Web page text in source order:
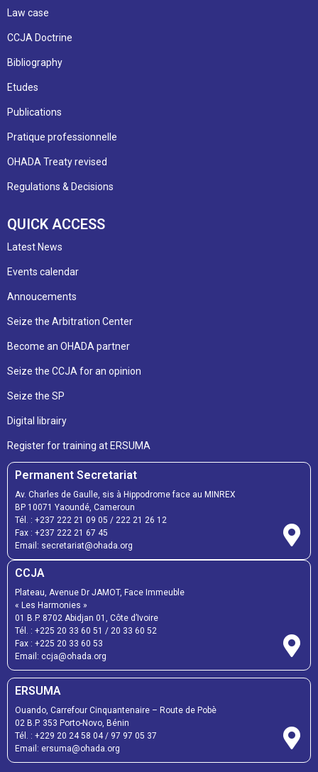
Law case
CCJA Doctrine
Bibliography
Etudes
Publications
Pratique professionnelle
OHADA Treaty revised
Regulations & Decisions
QUICK ACCESS
Latest News
Events calendar
Annoucements
Seize the Arbitration Center
Become an OHADA partner
Seize the CCJA for an opinion
Seize the SP
Digital librairy
Register for training at ERSUMA
Permanent Secretariat
Av. Charles de Gaulle, sis à Hippodrome face au MINREX
BP 10071 Yaoundé, Cameroun
Tél. : +237 222 21 09 05 / 222 21 26 12
Fax : +237 222 21 67 45
Email: secretariat@ohada.org
CCJA
Plateau, Avenue Dr JAMOT, Face Immeuble
« Les Harmonies »
01 B.P. 8702 Abidjan 01, Côte d’Ivoire
Tél. : +225 20 33 60 51 / 20 33 60 52
Fax : +225 20 33 60 53
Email: ccja@ohada.org
ERSUMA
Ouando, Carrefour Cinquantenaire – Route de Pobè
02 B.P. 353 Porto-Novo, Bénin
Tél. : +229 20 24 58 04/ 97 97 05 37
Email: ersuma@ohada.org